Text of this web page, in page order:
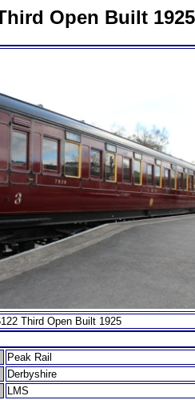
Open Built 1925
Third Open Built 1925
Peak Rail
Derbyshire
LMS